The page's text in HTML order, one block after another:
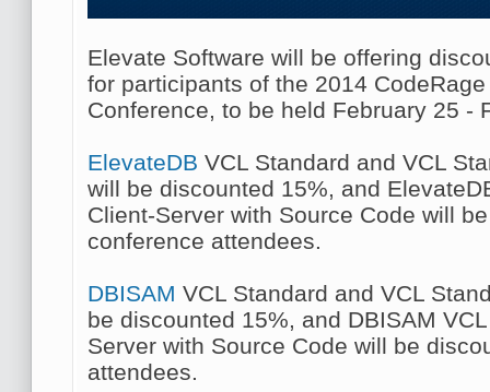
Elevate Software will be offering
for participants of the 2014
Conference, to be held February 25 -
ElevateDB VCL Standard and VCL
will be discounted 15%, and
Client-Server with Source Code will
conference attendees.
DBISAM VCL Standard and VCL
be discounted 15%, and DBISAM
Server with Source Code will be
attendees.